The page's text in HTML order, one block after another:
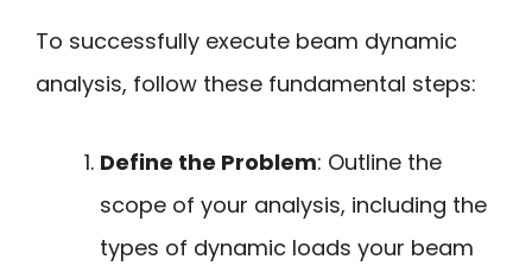
To successfully execute beam dynamic
analysis, follow these fundamental steps:
Define the Problem: Outline the
scope of your analysis, including the
types of dynamic loads your beam